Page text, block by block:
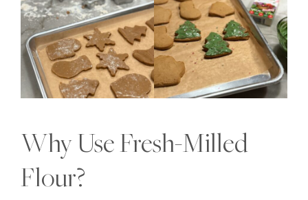
Why Use Fresh-Milled
Flour?